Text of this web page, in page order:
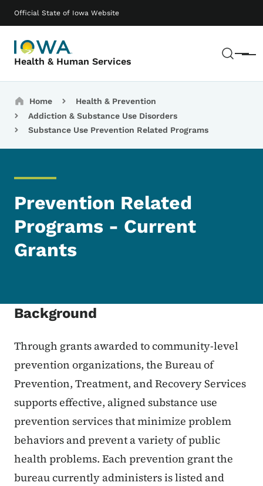
Official State of Iowa Website
Health & Human Services Menu
Main navigation
Breadcrumbs
Home
Health & Prevention
Addiction & Substance Use Disorders
Substance Use Prevention Related Programs
Prevention Related
Programs - Current
Grants
Background
Through grants awarded to community-level
prevention organizations, the Bureau of
Prevention, Treatment, and Recovery Services
supports effective, aligned substance use
prevention services that minimize problem
behaviors and prevent a variety of public
health problems. Each prevention grant the
bureau currently administers is listed and